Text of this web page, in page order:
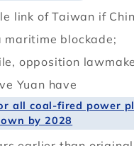
link of Taiwan if
maritime blockade;
opposition
Yuan have
all coal-fired power
by 2028